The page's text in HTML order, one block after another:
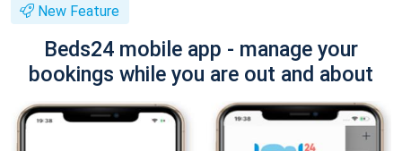
New Feature
Beds24 mobile app - manage your
bookings while you are out and about